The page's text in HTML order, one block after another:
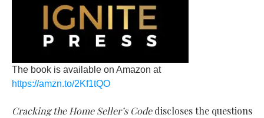
The book is available on Amazon at
https://amzn.to/2Kf1tQO
Cracking the Home Seller’s Codediscloses the questions